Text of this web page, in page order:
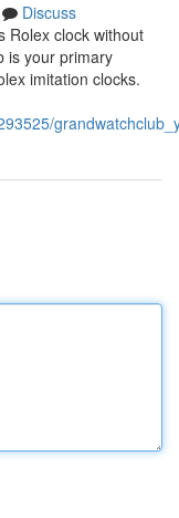
Discuss
Rolex clock without
is your primary
imitation clocks.